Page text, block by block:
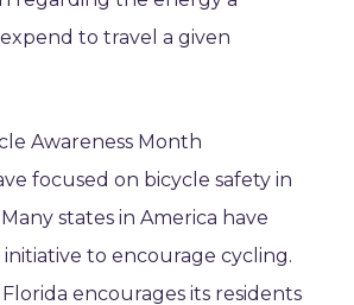
to travel a given
Awareness Month
focused on bicycle safety in
states in America have
to encourage cycling.
encourages its residents